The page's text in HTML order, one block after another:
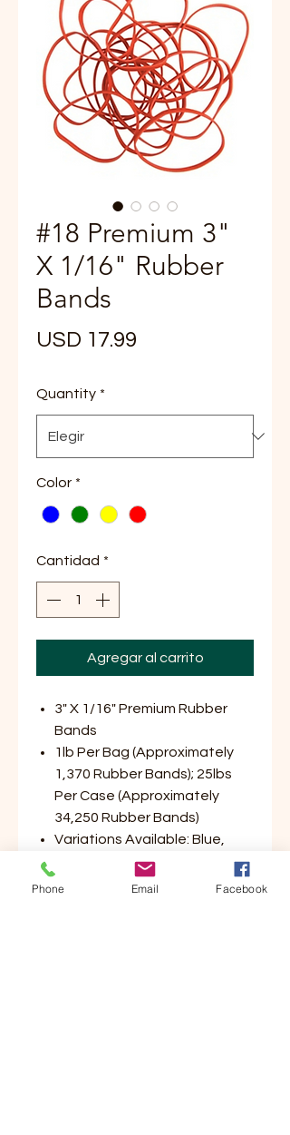
#18 Premium 3"
X 1/16" Rubber
Bands
USD 17.99
Quantity *
Color *
Cantidad *
Agregar al carrito
3" X 1/16" Premium Rubber
Bands
1lb Per Bag (Approximately
1,370 Rubber Bands); 25lbs
Per Case (Approximately
34,250 Rubber Bands)
Variations Available: Blue,
Green, Yellow, Red (Please
Select Color Preference)
Phone Email Facebook